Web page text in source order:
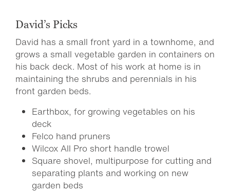
David’s Picks
David has a small front yard in a townhome, and
grows a small vegetable garden in containers on
his back deck. Most of his work at home is in
maintaining the shrubs and perennials in his
front garden beds.
Earthbox, for growing vegetables on his
deck
Felco hand pruners
Wilcox All Pro short handle trowel
Square shovel, multipurpose for cutting and
separating plants and working on new
garden beds